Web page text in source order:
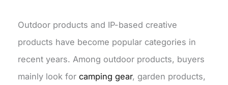
Outdoor products and IP-based creative
products have become popular categories in
recent years. Among outdoor products, buyers
mainly look forcamping gear, garden products,